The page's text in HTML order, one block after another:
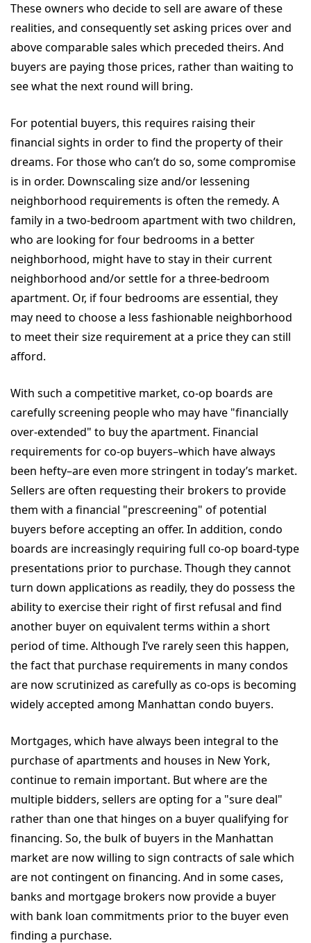
These owners who decide to sell are aware of these
realities, and consequently set asking prices over and
above comparable sales which preceded theirs. And
buyers are paying those prices, rather than waiting to
see what the next round will bring.
For potential buyers, this requires raising their
financial sights in order to find the property of their
dreams. For those who can’t do so, some compromise
is in order. Downscaling size and/or lessening
neighborhood requirements is often the remedy. A
family in a two-bedroom apartment with two children,
who are looking for four bedrooms in a better
neighborhood, might have to stay in their current
neighborhood and/or settle for a three-bedroom
apartment. Or, if four bedrooms are essential, they
may need to choose a less fashionable neighborhood
to meet their size requirement at a price they can still
afford.
With such a competitive market, co-op boards are
carefully screening people who may have "financially
over-extended" to buy the apartment. Financial
requirements for co-op buyers–which have always
been hefty–are even more stringent in today’s market.
Sellers are often requesting their brokers to provide
them with a financial "prescreening" of potential
buyers before accepting an offer. In addition, condo
boards are increasingly requiring full co-op board-type
presentations prior to purchase. Though they cannot
turn down applications as readily, they do possess the
ability to exercise their right of first refusal and find
another buyer on equivalent terms within a short
period of time. Although I’ve rarely seen this happen,
the fact that purchase requirements in many condos
are now scrutinized as carefully as co-ops is becoming
widely accepted among Manhattan condo buyers.
Mortgages, which have always been integral to the
purchase of apartments and houses in New York,
continue to remain important. But where are the
multiple bidders, sellers are opting for a "sure deal"
rather than one that hinges on a buyer qualifying for
financing. So, the bulk of buyers in the Manhattan
market are now willing to sign contracts of sale which
are not contingent on financing. And in some cases,
banks and mortgage brokers now provide a buyer
with bank loan commitments prior to the buyer even
finding a purchase.